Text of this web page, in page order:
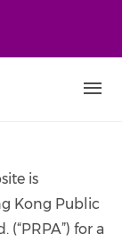
on
media on
is
Kong Public
(“PRPA”) for a